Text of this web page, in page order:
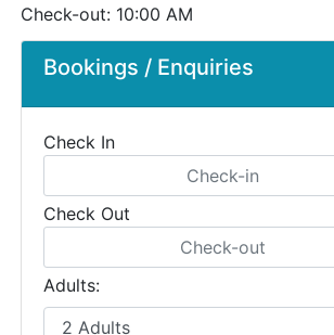
Bookings / Enquiries
Check In
Check Out
Adults:
Check-out: 10:00 AM